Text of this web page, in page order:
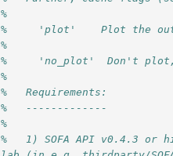
%
%     'plot'    Plot the
%
%     'no_plot'  Don't
%
%   Requirements:
%   -------------
%
%   1) SOFA API v0.4.3 or